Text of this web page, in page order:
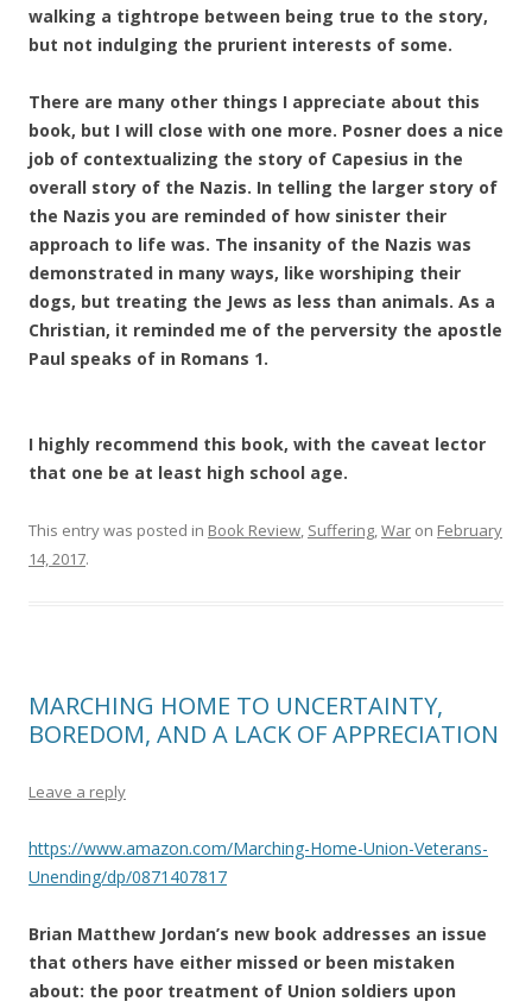
walking a tightrope between being true to the story,
but not indulging the prurient interests of some.
There are many other things I appreciate about this
book, but I will close with one more. Posner does a nice
job of contextualizing the story of Capesius in the
overall story of the Nazis. In telling the larger story of
the Nazis you are reminded of how sinister their
approach to life was. The insanity of the Nazis was
demonstrated in many ways, like worshiping their
dogs, but treating the Jews as less than animals. As a
Christian, it reminded me of the perversity the apostle
Paul speaks of in Romans 1.
I highly recommend this book, with the caveat lector
that one be at least high school age.
This entry was posted in Book Review, Suffering,War on February
14, 2017.
MARCHING HOME TO UNCERTAINTY,
BOREDOM, AND A LACK OF APPRECIATION
Leave a reply
https://www.amazon.com/Marching-Home-Union-Veterans-
Unending/dp/0871407817
Brian Matthew Jordan’s new book addresses an issue
that others have either missed or been mistaken
about: the poor treatment of Union soldiers upon